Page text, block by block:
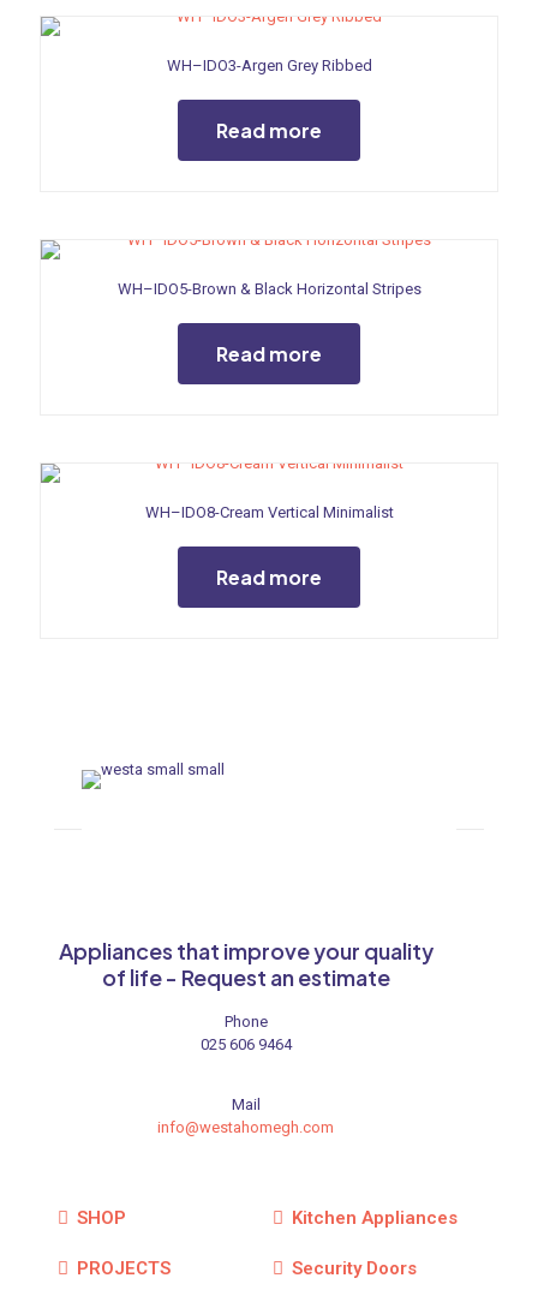
WH–IDO3-Argen Grey Ribbed
Read more
WH–IDO5-Brown & Black Horizontal Stripes
Read more
WH–IDO8-Cream Vertical Minimalist
Read more
Appliances that improve your quality
of life - Request an estimate
Phone
025 606 9464
Mail
info@westahomegh.com
SHOP
PROJECTS
Kitchen Appliances
Security Doors